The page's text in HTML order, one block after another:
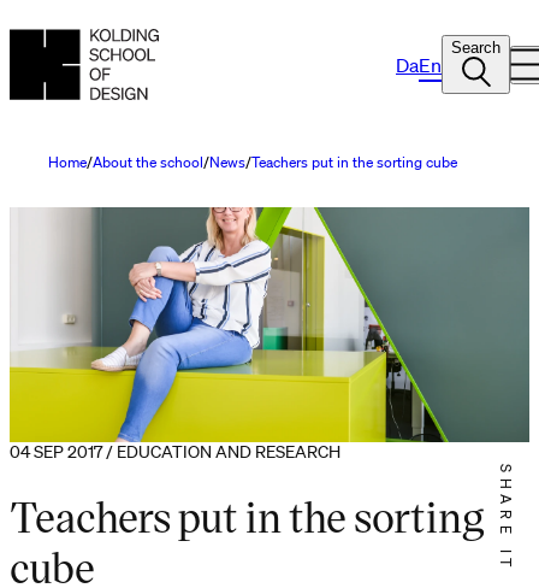
DaEn
Search
Home About the school News Teachers put in the sorting cube
04 SEP 2017 / EDUCATION AND RESEARCH
Teachers put in the sorting
cube
SHARE IT